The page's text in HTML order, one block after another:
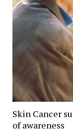
Skin Cancer
of awareness